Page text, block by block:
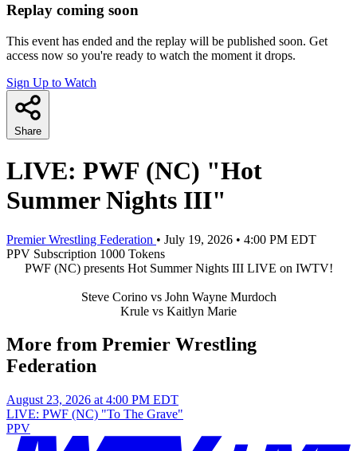
Replay coming soon
This event has ended and the replay will be published soon. Get
access now so you're ready to watch the moment it drops.
Sign Up to Watch
Share
LIVE: PWF (NC) "Hot
Summer Nights III"
Premier Wrestling Federation • July 19, 2026 • 4:00 PM EDT
PPV Subscription 1000 Tokens
PWF (NC) presents Hot Summer Nights III LIVE on IWTV!
Steve Corino vs John Wayne Murdoch
Krule vs Kaitlyn Marie
More from Premier Wrestling
Federation
August 23, 2026 at 4:00 PM EDT
LIVE: PWF (NC) "To The Grave"
PPV